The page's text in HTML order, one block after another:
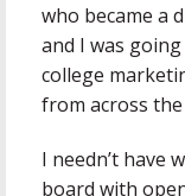
who became a
and I was
college
from across the
I needn’t have
board with